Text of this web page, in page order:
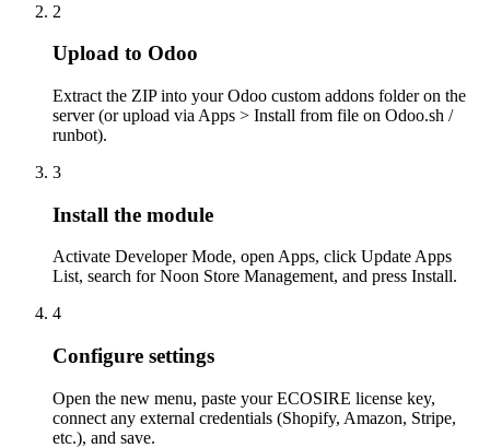
2
Upload to Odoo
Extract the ZIP into your Odoo custom addons folder on the
server (or upload via Apps > Install from file on Odoo.sh /
runbot).
3
Install the module
Activate Developer Mode, open Apps, click Update Apps
List, search for Noon Store Management, and press Install.
4
Configure settings
Open the new menu, paste your ECOSIRE license key,
connect any external credentials (Shopify, Amazon, Stripe,
etc.), and save.